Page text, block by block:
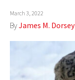
March 3, 2022
ByJames M. Dorsey